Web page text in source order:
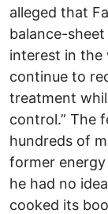
alleged that
balance-
interest in the
continue to
treatment
control.” The
hundreds of
former
he had no
cooked its